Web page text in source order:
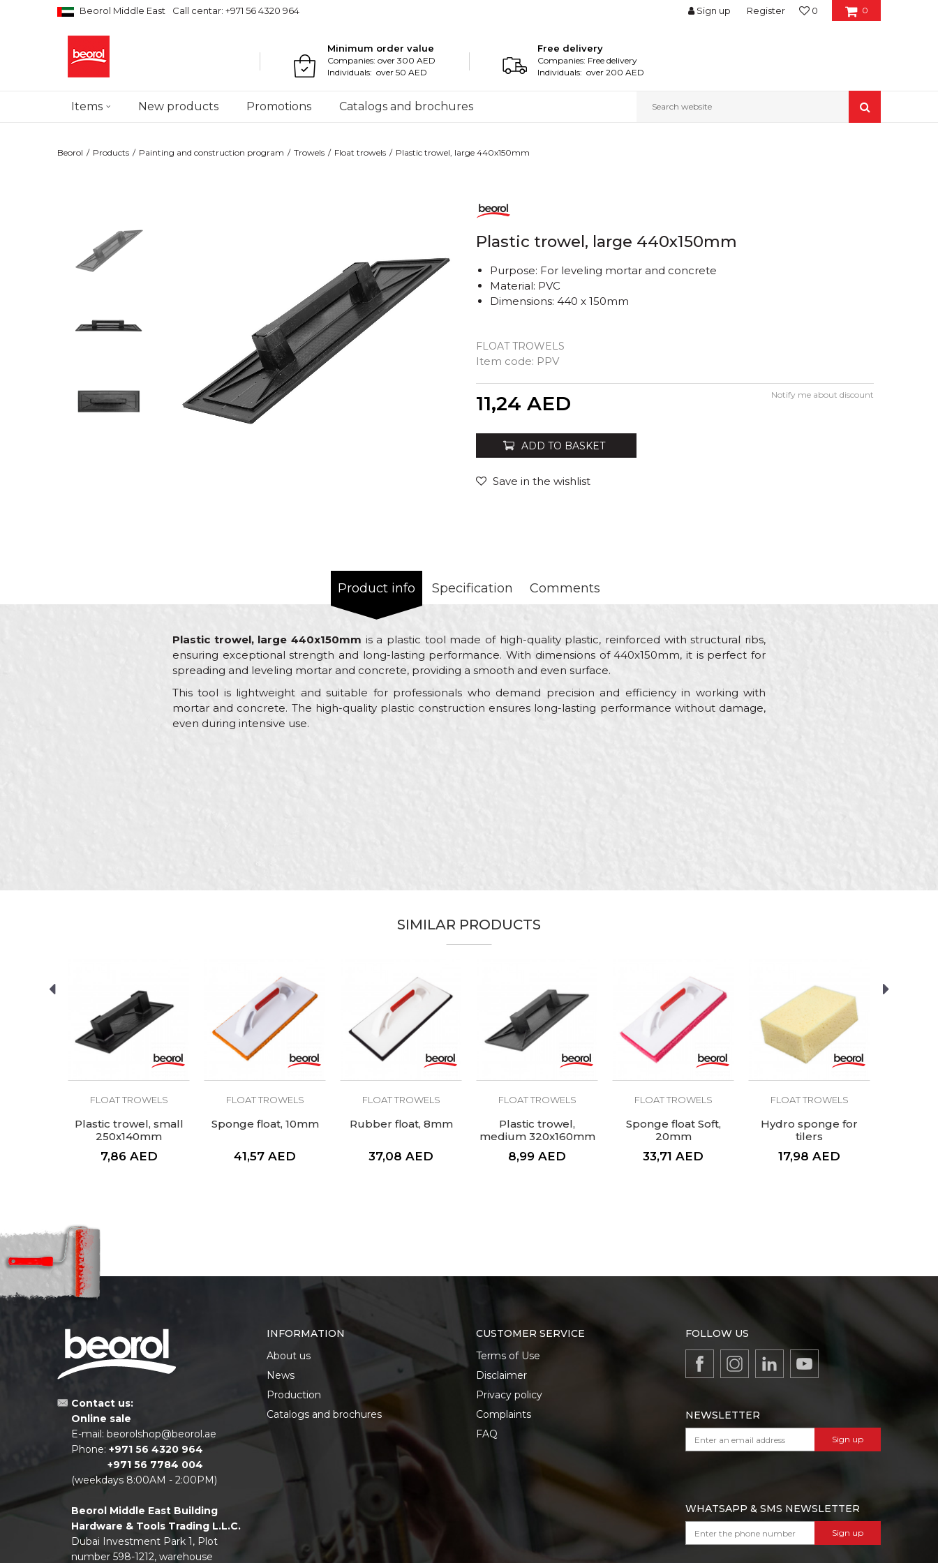
Beorol Middle East Call centar: +971 56 4320 964 0
0
Sign up Register
Minimum order value
Companies: over 300 AED
Individuals: over 50 AED
Free delivery
Companies: Free delivery
Individuals: over 200 AED
Items New products Promotions Catalogs and brochures Search website
Beorol Products Painting and construction program Trowels Float trowels Plastic trowel, large 440x150mm
Plastic trowel, large 440x150mm
FLOAT TROWELS
Item code: PPV
Purpose: For leveling mortar and concrete
Material: PVC
Dimensions: 440 x 150mm
11,24 AED Notify me about discount
ADD TO BASKET
Save in the wishlist
Product info Specification Comments
Plastic trowel, large 440x150mm is a plastic tool made of high-quality plastic, reinforced with structural ribs,
ensuring exceptional strength and long-lasting performance. With dimensions of 440x150mm, it is perfect for
spreading and leveling mortar and concrete, providing a smooth and even surface.
This tool is lightweight and suitable for professionals who demand precision and efficiency in working with
mortar and concrete. The high-quality plastic construction ensures long-lasting performance without damage,
even during intensive use.
SIMILAR PRODUCTS
FLOAT TROWELS
Plastic trowel, small
250x140mm
7,86 AED
FLOAT TROWELS
Sponge float, 10mm
41,57 AED
FLOAT TROWELS
Rubber float, 8mm
37,08 AED
FLOAT TROWELS
Plastic trowel,
medium 320x160mm
8,99 AED
FLOAT TROWELS
Sponge float Soft,
20mm
33,71 AED
FLOAT TROWELS
Hydro sponge for
tilers
17,98 AED
Contact us:
Online sale
E-mail: beorolshop@beorol.ae
Phone: +971 56 4320 964
+971 56 7784 004
(weekdays 8:00AM - 2:00PM)
Beorol Middle East Building
Hardware & Tools Trading L.L.C.
Dubai Investment Park 1, Plot
number 598-1212, warehouse
INFORMATION
About us
News
Production
Catalogs and brochures
CUSTOMER SERVICE
Terms of Use
Disclaimer
Privacy policy
Complaints
FAQ
FOLLOW US
NEWSLETTER
Sign up
WHATSAPP & SMS NEWSLETTER
Sign up